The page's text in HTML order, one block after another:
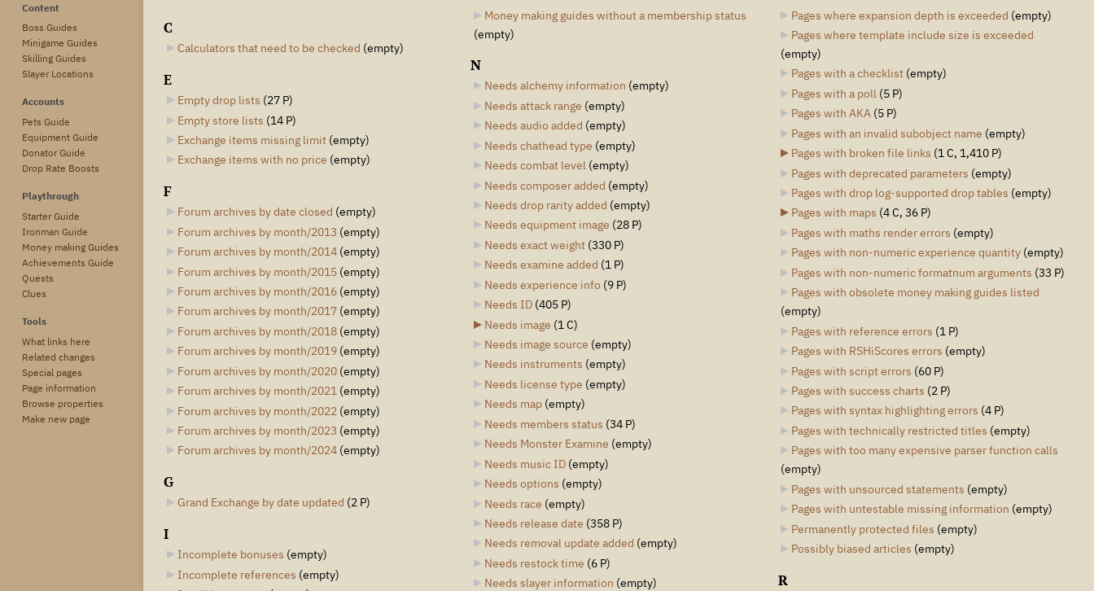
C
Calculators that need to be checked (empty)
E
Empty drop lists (27 P)
Empty store lists (14 P)
Exchange items missing limit‎ (empty)
Exchange items with no price (empty)
F
Forum archives by date closed (empty)
Forum archives by month/2013 (empty)
Forum archives by month/2014‎ (empty)
Forum archives by month/2015‎ (empty)
Forum archives by month/2016‎ (empty)
Forum archives by month/2017‎ (empty)
Forum archives by month/2018‎ (empty)
Forum archives by month/2019‎ (empty)
Forum archives by month/2020‎ (empty)
Forum archives by month/2021‎ (empty)
Forum archives by month/2022 (empty)
Forum archives by month/2023 (empty)
Forum archives by month/2024‎ (empty)
G
Grand Exchange by date updated (2 P)
I
Incomplete bonuses (empty)
Incomplete references (empty)
Money making guides without a membership status
(empty)
N
Needs alchemy information (empty)
Needs attack range (empty)
Needs audio added (empty)
Needs chathead type (empty)
Needs combat level (empty)
Needs composer added (empty)
Needs drop rarity added (empty)
Needs equipment image (28 P)
Needs exact weight (330 P)
Needs examine added (1 P)
Needs experience info (9 P)
Needs ID (405 P)
Needs image (1 C)
Needs image source (empty)
Needs instruments (empty)
Needs license type (empty)
Needs map (empty)
Needs members status (34 P)
Needs Monster Examine (empty)
Needs music ID (empty)
Needs options (empty)
Needs race (empty)
Needs release date (358 P)
Needs removal update added (empty)
Needs restock time (6 P)
Needs slayer information (empty)
Pages where expansion depth is exceeded (empty)
Pages where template include size is exceeded
(empty)
Pages with a checklist (empty)
Pages with a poll (5 P)
Pages with AKA (5 P)
Pages with an invalid subobject name (empty)
Pages with broken file links (1 C, 1,410 P)
Pages with deprecated parameters (empty)
Pages with drop log-supported drop tables (empty)
Pages with maps (4 C, 36 P)
Pages with maths render errors (empty)
Pages with non-numeric experience quantity (empty)
Pages with non-numeric formatnum arguments (33 P)
Pages with obsolete money making guides listed
(empty)
Pages with reference errors (1 P)
Pages with RSHiScores errors (empty)
Pages with script errors (60 P)
Pages with success charts (2 P)
Pages with syntax highlighting errors (4 P)
Pages with technically restricted titles (empty)
Pages with too many expensive parser function calls
(empty)
Pages with unsourced statements (empty)
Pages with untestable missing information (empty)
Permanently protected files (empty)
Possibly biased articles (empty)
R
Content
Boss Guides
Minigame Guides
Skilling Guides
Slayer Locations
Accounts
Pets Guide
Equipment Guide
Donator Guide
Drop Rate Boosts
Playthrough
Starter Guide
Ironman Guide
Money making Guides
Achievements Guide
Quests
Clues
Tools
What links here
Related changes
Special pages
Page information
Browse properties
Make new page